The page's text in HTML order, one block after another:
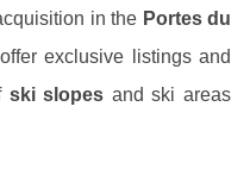
in the Portes du
exclusive listings and
ski slopes and ski areas